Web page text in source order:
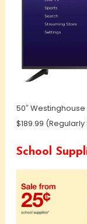
50″ Westinghouse
$189.99 (Regularly
School